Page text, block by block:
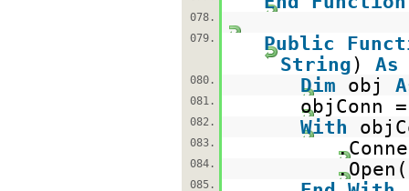
078.
079.
Public
String) As
080. Dim obj
081. objConn
082. With
083.
084.
085.